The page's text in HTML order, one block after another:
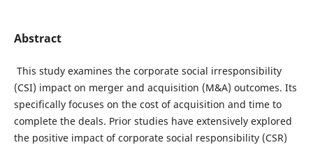
Abstract
This study examines the corporate social irresponsibility
(CSI) impact on merger and acquisition (M&A) outcomes. Its
specifically focuses on the cost of acquisition and time to
complete the deals. Prior studies have extensively explored
the positive impact of corporate social responsibility (CSR)